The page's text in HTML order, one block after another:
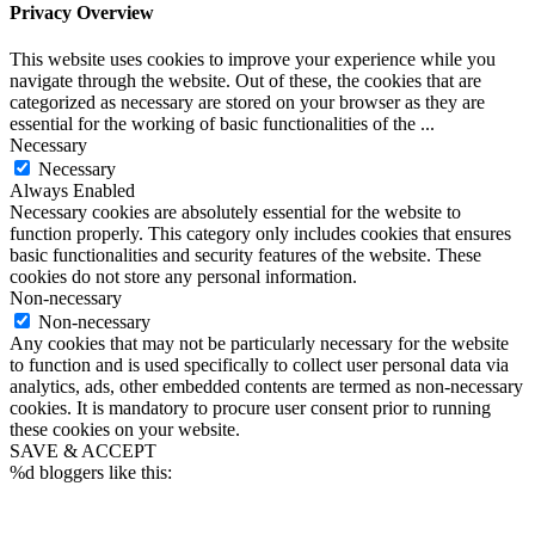
Privacy Overview
This website uses cookies to improve your experience while you
navigate through the website. Out of these, the cookies that are
categorized as necessary are stored on your browser as they are
essential for the working of basic functionalities of the ...
Necessary
Necessary
Always Enabled
Necessary cookies are absolutely essential for the website to
function properly. This category only includes cookies that ensures
basic functionalities and security features of the website. These
cookies do not store any personal information.
Non-necessary
Non-necessary
Any cookies that may not be particularly necessary for the website
to function and is used specifically to collect user personal data via
analytics, ads, other embedded contents are termed as non-necessary
cookies. It is mandatory to procure user consent prior to running
these cookies on your website.
SAVE & ACCEPT
%d bloggers like this: